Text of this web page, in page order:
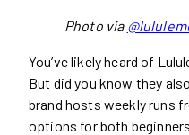
Photo via
You’ve likely heard of
But did you know they
brand hosts weekly runs
options for both beginners